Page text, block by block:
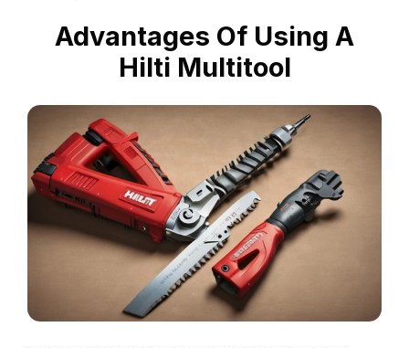
Advantages Of Using A
Hilti Multitool